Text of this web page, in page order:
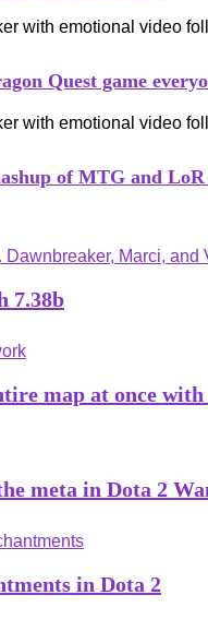
Quest game
of MTG and
7.38b
map at once with
meta in Dota 2
in Dota 2